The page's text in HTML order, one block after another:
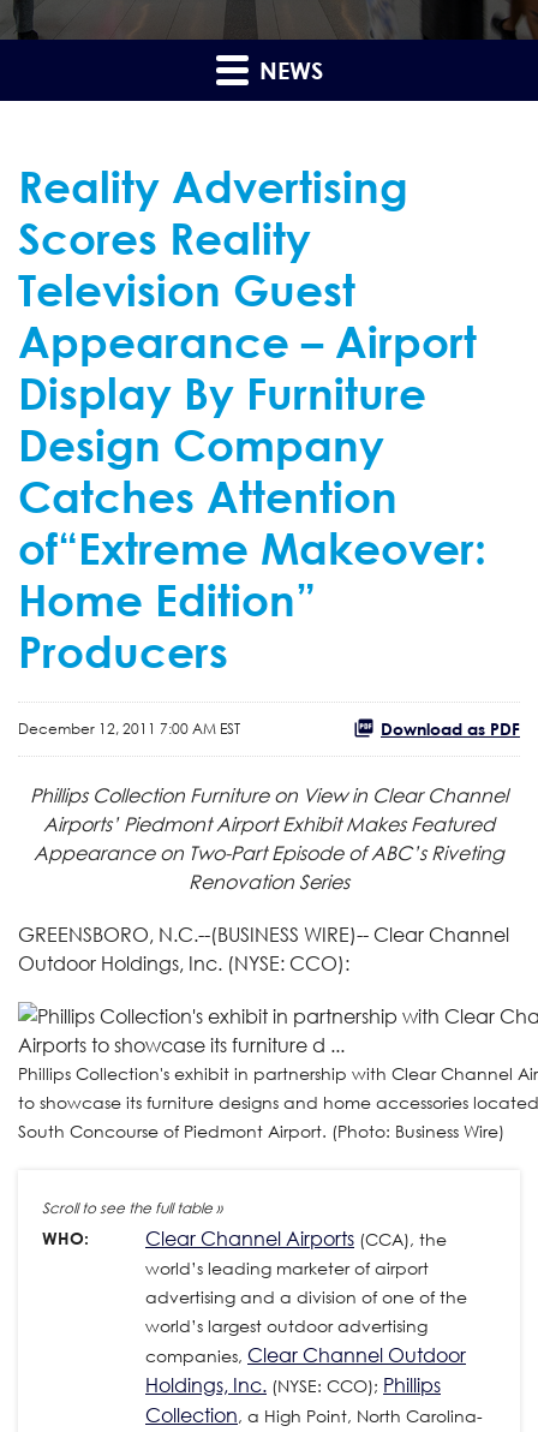
NEWS
Reality Advertising
Scores Reality
Television Guest
Appearance – Airport
Display By Furniture
Design Company
Catches Attention
of“Extreme Makeover:
Home Edition”
Producers
December 12, 2011 7:00 AM EST Download as PDF
Phillips Collection Furniture on View in Clear Channel
Airports’ Piedmont Airport Exhibit Makes Featured
Appearance on Two-Part Episode of ABC’s Riveting
Renovation Series
GREENSBORO, N.C.--(BUSINESS WIRE)-- Clear Channel
Outdoor Holdings, Inc. (NYSE: CCO):
Phillips Collection's exhibit in partnership with Clear Channel
to showcase its furniture designs and home accessories
South Concourse of Piedmont Airport. (Photo: Business Wire)
WHO: Clear Channel Airports (CCA), the
world’s leading marketer of airport
advertising and a division of one of the
world’s largest outdoor advertising
companies, Clear Channel Outdoor
Holdings, Inc. (NYSE: CCO); Phillips
Collection, a High Point, North Carolina-